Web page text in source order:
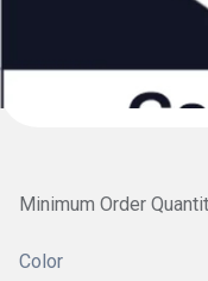
Minimum Order
Color